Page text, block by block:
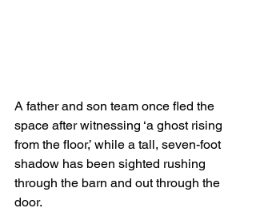
A father and son team once fled the
space after witnessing ‘a ghost rising
from the floor,’ while a tall, seven-foot
shadow has been sighted rushing
through the barn and out through the
door.